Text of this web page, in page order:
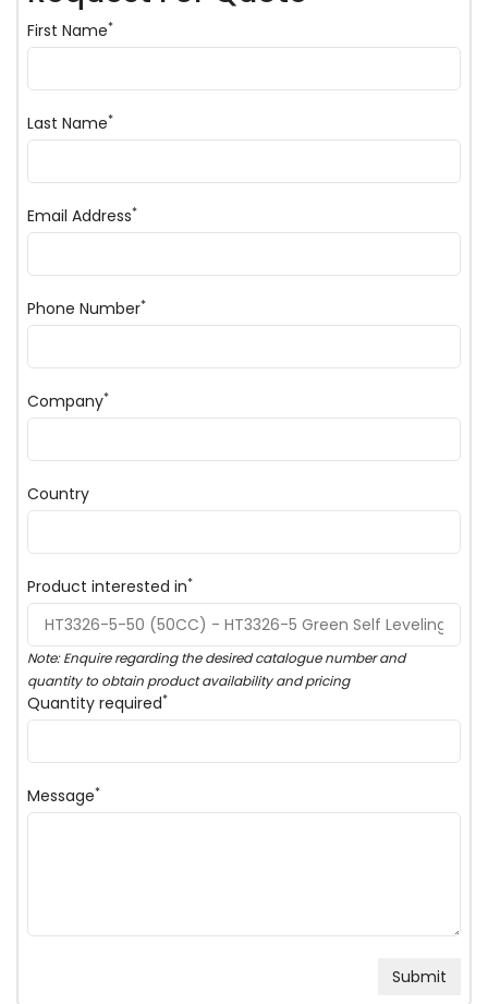
First Name*
Last Name*
Email Address*
Phone Number*
Company*
Country
Product interested in*
Note: Enquire regarding the desired catalogue number and
quantity to obtain product availability and pricing
Quantity required*
Message*